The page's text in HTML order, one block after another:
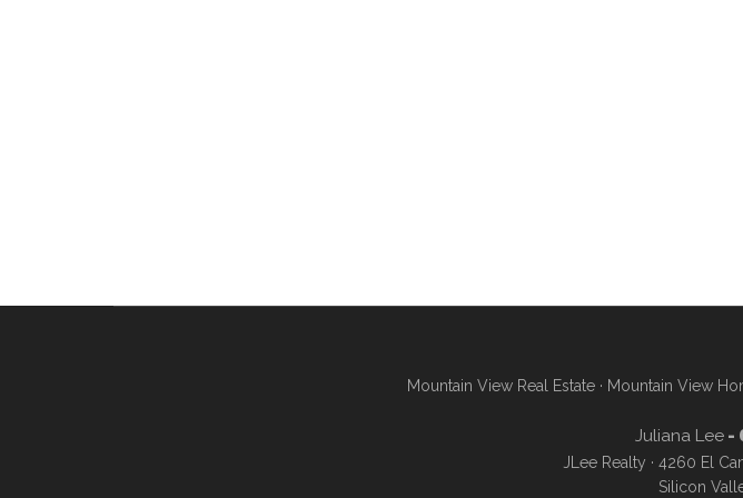
Mountain View Real Estate · Mountain View
Juliana Lee-
JLee Realty · 4260 El
Silicon